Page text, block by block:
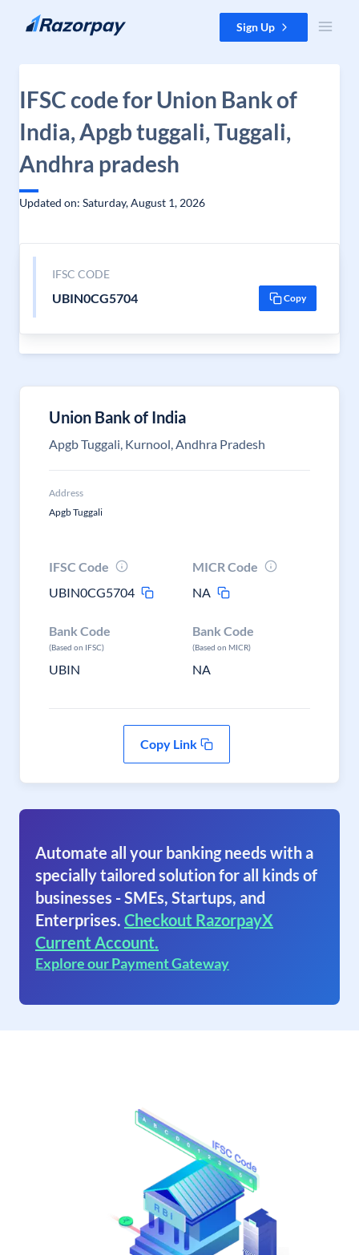
Skip to content Sign Up
IFSC code for Union Bank of
India, Apgb tuggali, Tuggali,
Andhra pradesh
Updated on: Saturday, August 1, 2026
IFSC CODE
UBIN0CG5704 Copy
Union Bank of India
Apgb Tuggali, Kurnool, Andhra Pradesh
Address
Apgb Tuggali
IFSC Code
UBIN0CG5704
MICR Code
NA
Bank Code
(Based on IFSC)
UBIN
Bank Code
(Based on MICR)
NA
Copy Link
Automate all your banking needs with a
specially tailored solution for all kinds of
businesses - SMEs, Startups, and
Enterprises. Checkout RazorpayX
Current Account.
Explore our Payment Gateway